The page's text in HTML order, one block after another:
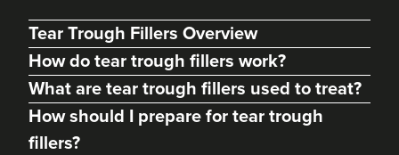
Tear Trough Fillers Overview
How do tear trough fillers work?
What are tear trough fillers used to treat?
How should I prepare for tear trough
fillers?